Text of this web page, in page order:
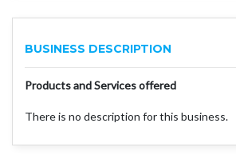
BUSINESS DESCRIPTION
Products and Services offered
There is no description for this business.